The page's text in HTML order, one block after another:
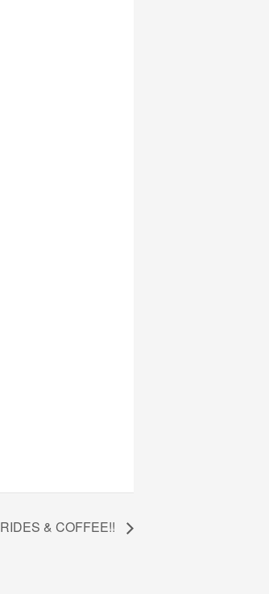
RIDES & COFFEE!!